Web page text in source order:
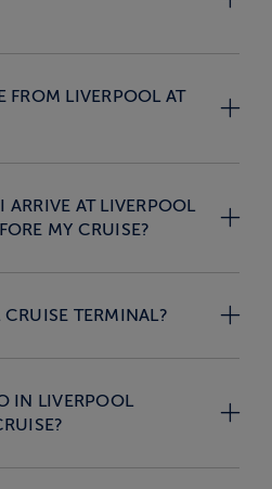
FROM LIVERPOOL AT
ARRIVE AT LIVERPOOL
MY CRUISE?
TERMINAL?
IN LIVERPOOL